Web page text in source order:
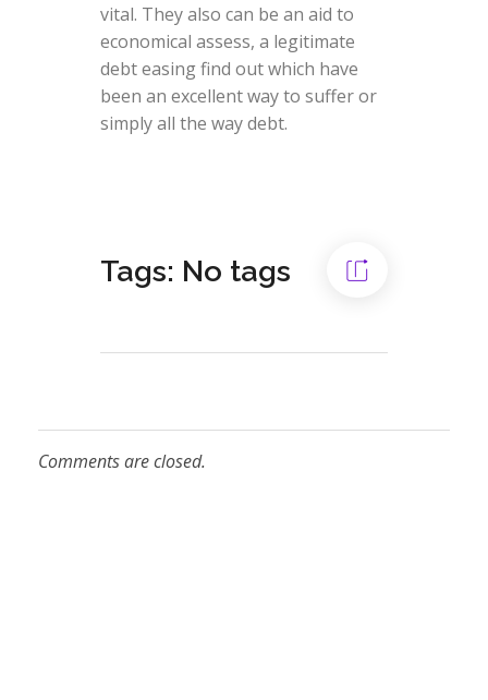
vital. They also can be an aid to
economical assess, a legitimate
debt easing find out which have
been an excellent way to suffer or
simply all the way debt.
Tags: No tags
Comments are closed.